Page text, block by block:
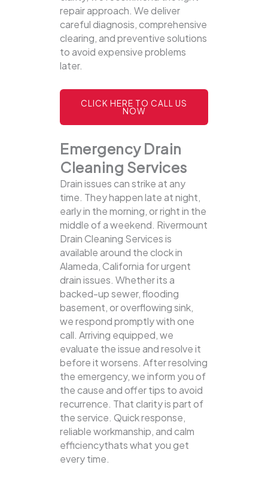
repair approach. We deliver
careful diagnosis, comprehensive
clearing, and preventive solutions
to avoid expensive problems
later.
CLICK HERE TO CALL US
NOW
Emergency Drain
Cleaning Services
Drain issues can strike at any
time. They happen late at night,
early in the morning, or right in the
middle of a weekend. Rivermount
Drain Cleaning Services is
available around the clock in
Alameda, California for urgent
drain issues. Whether its a
backed-up sewer, flooding
basement, or overflowing sink,
we respond promptly with one
call. Arriving equipped, we
evaluate the issue and resolve it
before it worsens. After resolving
the emergency, we inform you of
the cause and offer tips to avoid
recurrence. That clarity is part of
the service. Quick response,
reliable workmanship, and calm
efficiencythats what you get
every time.